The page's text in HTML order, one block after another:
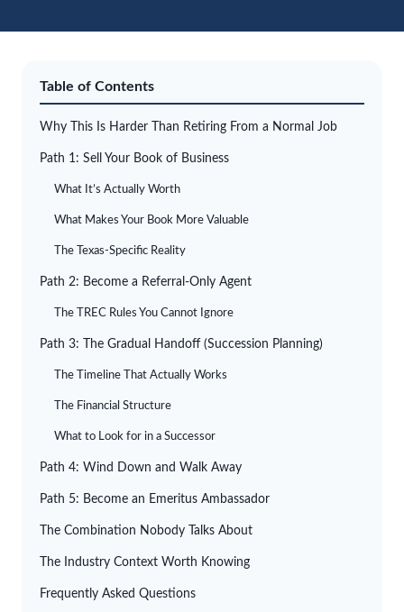
Table of Contents
Why This Is Harder Than Retiring From a Normal Job
Path 1: Sell Your Book of Business
What It’s Actually Worth
What Makes Your Book More Valuable
The Texas-Specific Reality
Path 2: Become a Referral-Only Agent
The TREC Rules You Cannot Ignore
Path 3: The Gradual Handoff (Succession Planning)
The Timeline That Actually Works
The Financial Structure
What to Look for in a Successor
Path 4: Wind Down and Walk Away
Path 5: Become an Emeritus Ambassador
The Combination Nobody Talks About
The Industry Context Worth Knowing
Frequently Asked Questions